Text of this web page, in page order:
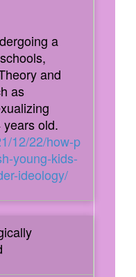
a
and
as
old.
12/22/how-p
young-kids-
ideology/